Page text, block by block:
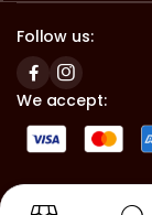
Follow us:
We accept: